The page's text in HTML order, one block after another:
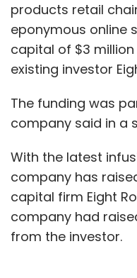
products retail
eponymous online
capital of $3
existing investor
The funding was
company said in a
With the latest
company has
capital firm Eight
company had
from the investor.